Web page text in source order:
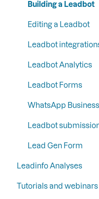
Authentication
Persona
SFTP
CRM integrations
Communication
Google
Ads
Automation
Analytics
Campaigns
Contacts
LinkedIn & Email
Building a Leadbot
Editing a Leadbot
Leadbot
Leadbot Analytics
Leadbot Forms
WhatsApp Business
Leadbot
Lead Gen Form
Leadinfo Analyses
Dashboard
Tutorials and webinars